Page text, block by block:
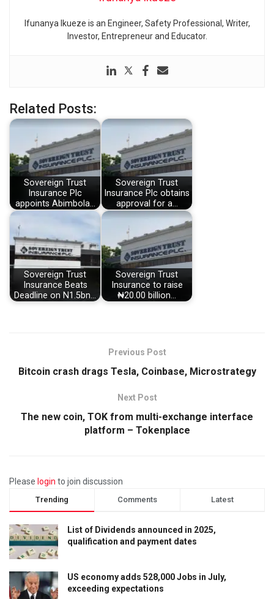
Ifunanya Ikueze is an Engineer, Safety Professional, Writer,
Investor, Entrepreneur and Educator.
Related Posts:
Sovereign Trust
Insurance Plc
appoints Abimbola…
Sovereign Trust
Insurance Plc obtains
approval for a…
Sovereign Trust
Insurance Beats
Deadline on N1.5bn…
Sovereign Trust
Insurance to raise
₦20.00 billion…
Previous Post
Bitcoin crash drags Tesla, Coinbase, Microstrategy
Next Post
The new coin, TOK from multi-exchange interface
platform – Tokenplace
Please login to join discussion
Trending Comments Latest
List of Dividends announced in 2025,
qualification and payment dates
US economy adds 528,000 Jobs in July,
exceeding expectations